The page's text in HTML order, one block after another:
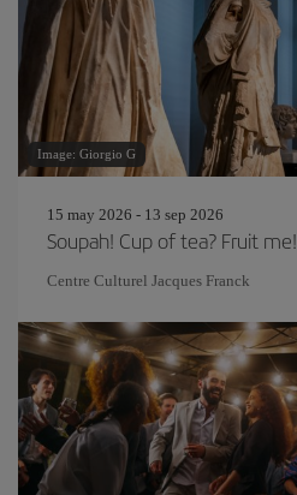
Image: Giorgio G
15 may 2026 - 13 sep 2026
Soupah! Cup of tea? Fruit me!
Centre Culturel Jacques Franck